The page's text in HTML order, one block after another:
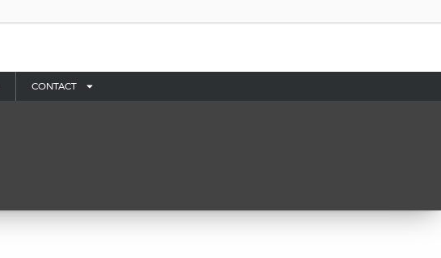
CONTACT